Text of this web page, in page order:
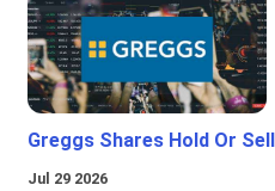
Greggs Shares Hold Or Sell
Jul 29 2026